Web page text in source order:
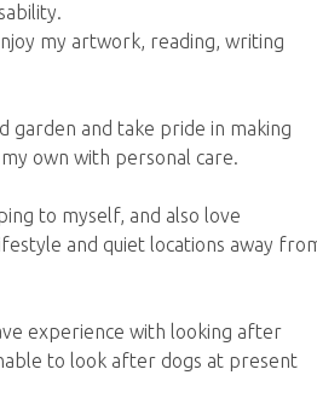
my artwork, reading, writing
garden and take pride in making
own with personal care.
to myself, and also love
and quiet locations away
experience with looking after
to look after dogs at present